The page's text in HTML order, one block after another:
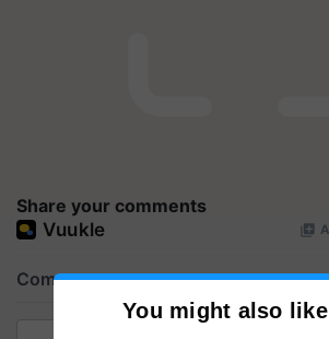
Share your comments
You might also like